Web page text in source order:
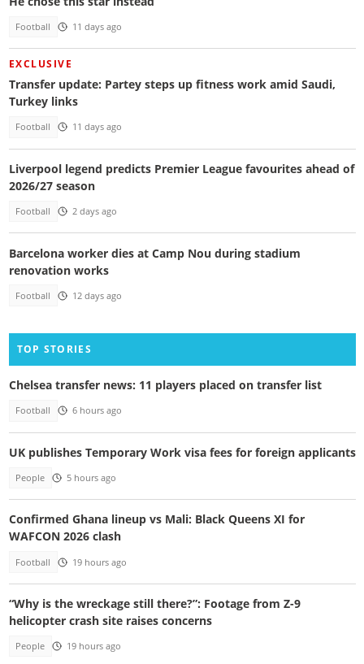
Football 11 days ago
EXCLUSIVE
Transfer update: Partey steps up fitness work amid Saudi,
Turkey links
Football 11 days ago
Liverpool legend predicts Premier League favourites ahead of
2026/27 season
Football 2 days ago
Barcelona worker dies at Camp Nou during stadium
renovation works
Football 12 days ago
TOP STORIES
Chelsea transfer news: 11 players placed on transfer list
Football 6 hours ago
UK publishes Temporary Work visa fees for foreign applicants
People 5 hours ago
Confirmed Ghana lineup vs Mali: Black Queens XI for
WAFCON 2026 clash
Football 19 hours ago
“Why is the wreckage still there?”: Footage from Z-9
helicopter crash site raises concerns
People 19 hours ago